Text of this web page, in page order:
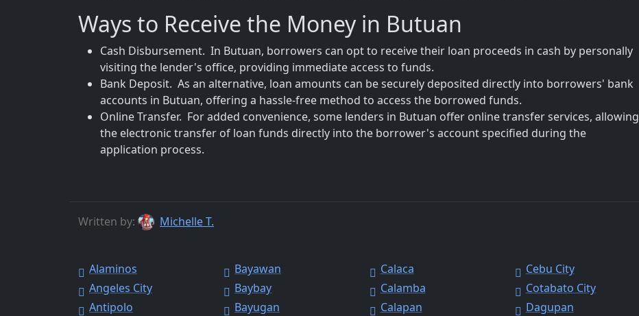
Ways to Receive the Money in Butuan
Cash Disbursement. In Butuan, borrowers can opt to receive their loan proceeds in cash by personally
visiting the lender's office, providing immediate access to funds.
Bank Deposit. As an alternative, loan amounts can be securely deposited directly into borrowers' bank
accounts in Butuan, offering a hassle-free method to access the borrowed funds.
Online Transfer. For added convenience, some lenders in Butuan offer online transfer services, allowing
the electronic transfer of loan funds directly into the borrower's account specified during the
application process.
Written by: Michelle T.
Alaminos
Angeles City
Antipolo
Bayawan
Baybay
Bayugan
Calaca
Calamba
Calapan
Cebu City
Cotabato City
Dagupan